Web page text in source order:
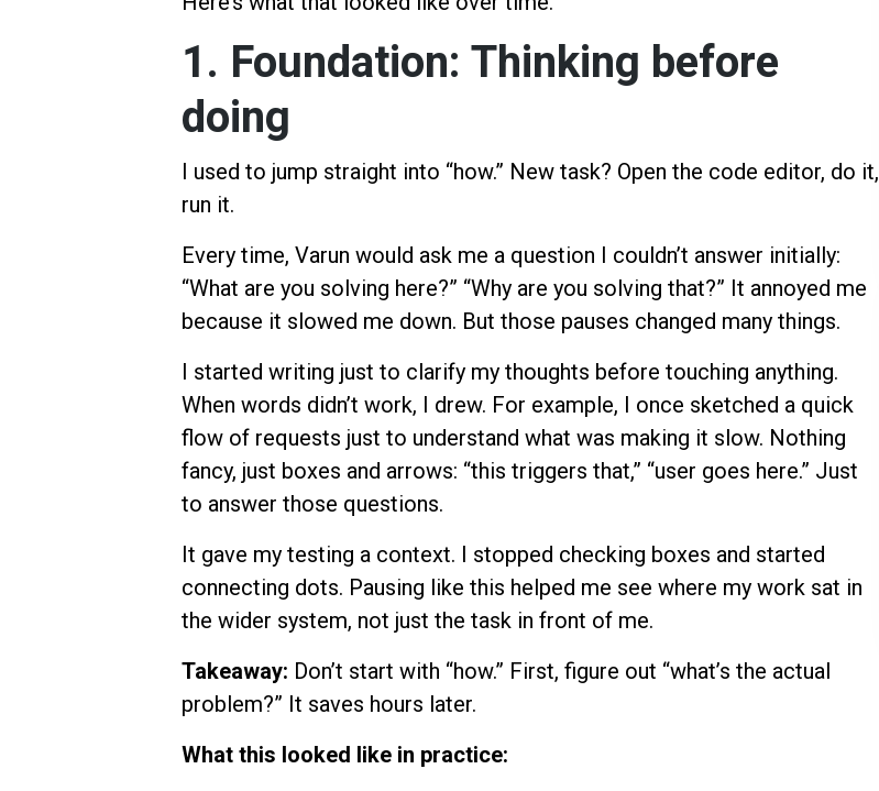
1. Foundation: Thinking before
doing
I used to jump straight into “how.” New task? Open the code editor, do it,
run it.
Every time, Varun would ask me a question I couldn’t answer initially:
“What are you solving here?” “Why are you solving that?” It annoyed me
because it slowed me down. But those pauses changed many things.
I started writing just to clarify my thoughts before touching anything.
When words didn’t work, I drew. For example, I once sketched a quick
flow of requests just to understand what was making it slow. Nothing
fancy, just boxes and arrows: “this triggers that,” “user goes here.” Just
to answer those questions.
It gave my testing a context. I stopped checking boxes and started
connecting dots. Pausing like this helped me see where my work sat in
the wider system, not just the task in front of me.
Takeaway: Don’t start with “how.” First, figure out “what’s the actual
problem?” It saves hours later.
What this looked like in practice: